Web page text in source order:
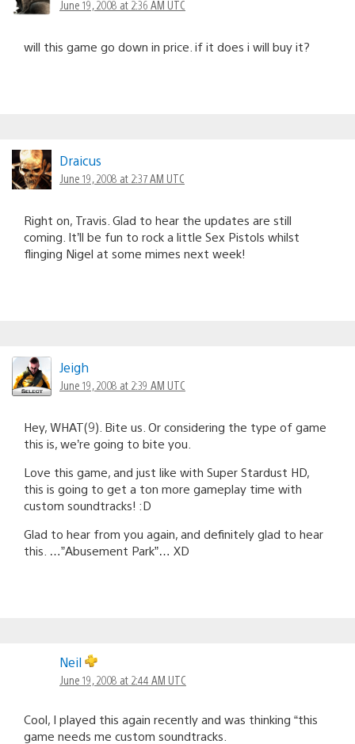
June 19, 2008 at 2:36 AM UTC
will this game go down in price. if it does i will buy it?
Draicus
June 19, 2008 at 2:37 AM UTC
Right on, Travis. Glad to hear the updates are still
coming. It’ll be fun to rock a little Sex Pistols whilst
flinging Nigel at some mimes next week!
Jeigh
June 19, 2008 at 2:39 AM UTC
Hey, WHAT(9). Bite us. Or considering the type of game
this is, we’re going to bite you.
Love this game, and just like with Super Stardust HD,
this is going to get a ton more gameplay time with
custom soundtracks! :D
Glad to hear from you again, and definitely glad to hear
this. …”Abusement Park”… XD
Neil
June 19, 2008 at 2:44 AM UTC
Cool, I played this again recently and was thinking “this
game needs me custom soundtracks.